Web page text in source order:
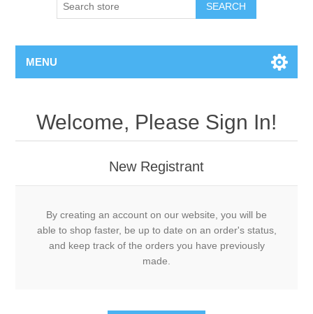
SEARCH
MENU
Welcome, Please Sign In!
New Registrant
By creating an account on our website, you will be
able to shop faster, be up to date on an order's status,
and keep track of the orders you have previously
made.